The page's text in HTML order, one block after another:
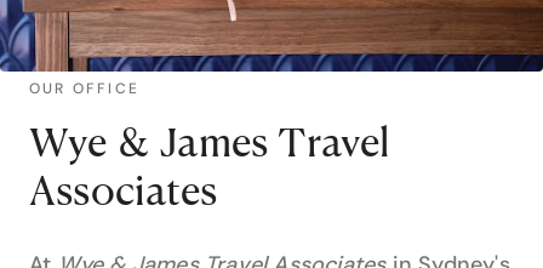
OUR OFFICE
Wye & James Travel
Associates